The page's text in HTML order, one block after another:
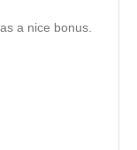
a nice bonus.